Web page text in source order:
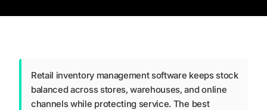
Retail inventory management software keeps stock
balanced across stores, warehouses, and online
channels while protecting service. The best